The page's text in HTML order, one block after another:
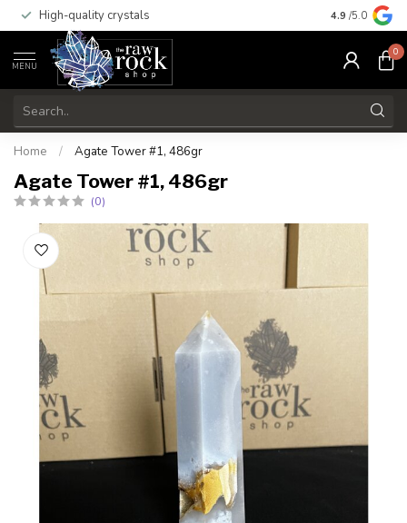
High-quality crystals Free
4.9 /5.0
MENU
0
Home / Agate Tower #1, 486gr
Agate Tower #1, 486gr
(0)